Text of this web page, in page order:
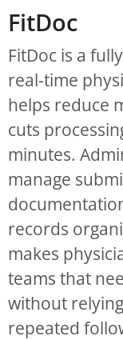
FitDoc
FitDoc is a
real-time
helps reduce
cuts
minutes.
manage
records
makes
teams that
without
repeated